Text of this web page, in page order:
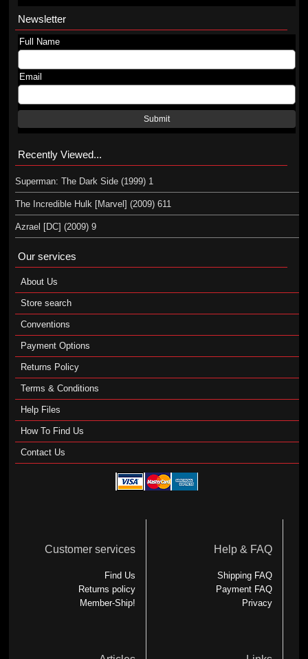
Newsletter
Full Name
Email
Submit
Recently Viewed...
Superman: The Dark Side (1999) 1
The Incredible Hulk [Marvel] (2009) 611
Azrael [DC] (2009) 9
Our services
About Us
Store search
Conventions
Payment Options
Returns Policy
Terms & Conditions
Help Files
How To Find Us
Contact Us
Customer services
Find Us
Returns policy
Member-Ship!
Help & FAQ
Shipping FAQ
Payment FAQ
Privacy